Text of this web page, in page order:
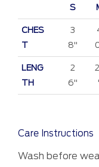
S
CHES
T
3
8"
LENG
TH
2
6"
Care Instructions
Wash before